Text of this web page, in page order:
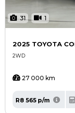
31 1
2025 TOYOTA
2WD
27 000 km
R8 565 p/m